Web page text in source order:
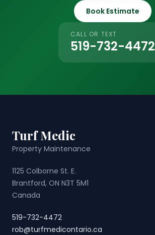
Book Estimate
CALL OR TEXT
519-732-4472
Turf Medic
Property Maintenance
1125 Colborne St. E.
Brantford, ON N3T 5M1
Canada
519-732-4472
rob@turfmedicontario.ca